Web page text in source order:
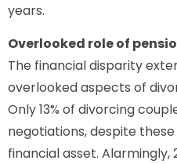
years.
Overlooked role of
The financial disparity
overlooked aspects of
Only 13% of divorcing
negotiations, despite
financial asset. Alarmingly,